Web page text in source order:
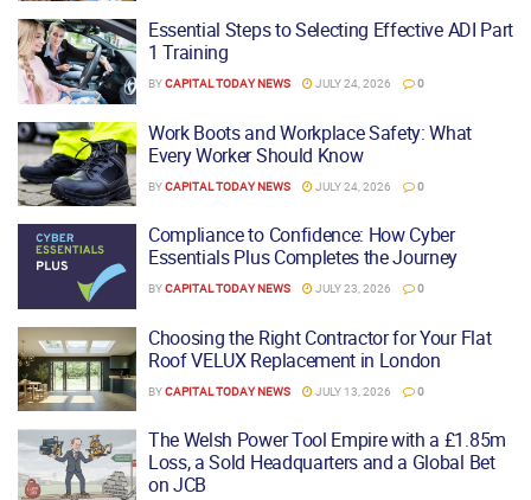
Essential Steps to Selecting Effective ADI Part
1 Training
BYCAPITAL TODAY NEWS JULY 24, 2026 0
Work Boots and Workplace Safety: What
Every Worker Should Know
BYCAPITAL TODAY NEWS JULY 24, 2026 0
Compliance to Confidence: How Cyber
Essentials Plus Completes the Journey
BYCAPITAL TODAY NEWS JULY 23, 2026 0
Choosing the Right Contractor for Your Flat
Roof VELUX Replacement in London
BYCAPITAL TODAY NEWS JULY 13, 2026 0
The Welsh Power Tool Empire with a £1.85m
Loss, a Sold Headquarters and a Global Bet
on JCB